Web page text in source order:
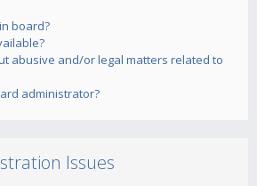
board?
abusive and/or legal matters related to
administrator?
Issues